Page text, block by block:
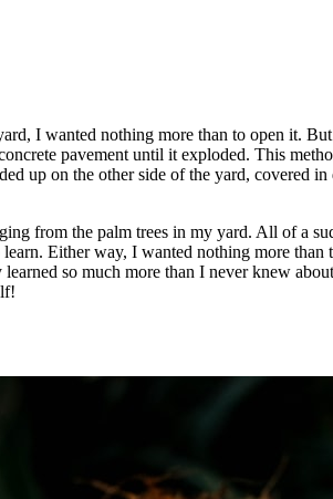
I wanted nothing more than to open it.
pavement until it exploded. This
up on the other side of the yard, covered
from the palm trees in my yard. All of a
Either way, I wanted nothing more
so much more than I never knew